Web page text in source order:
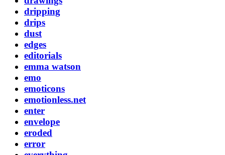
dripping
drips
dust
edges
editorials
emma watson
emo
emoticons
emotionless.net
enter
envelope
eroded
error